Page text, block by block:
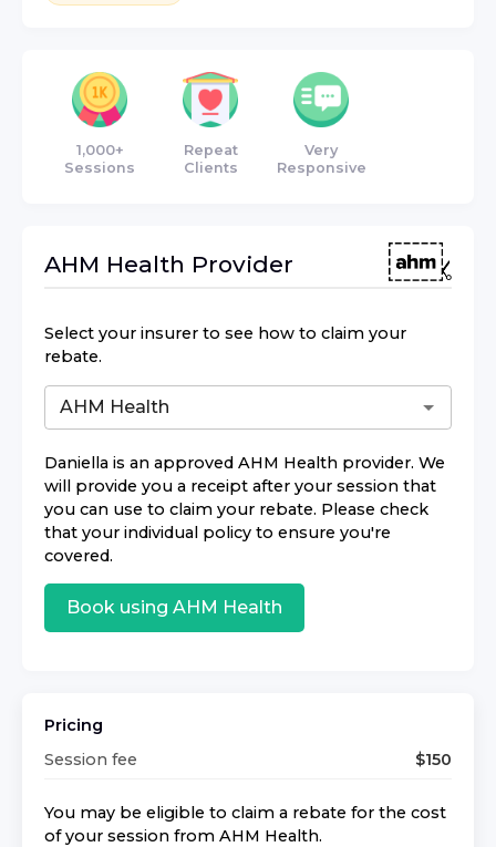
1,000+
Sessions
Repeat
Clients
Very
Responsive
AHM Health Provider
Select your insurer to see how to claim your
rebate.
Daniella is an approved AHM Health provider. We
will provide you a receipt after your session that
you can use to claim your rebate. Please check
that your individual policy to ensure you're
covered.
Book using AHM Health
Pricing
Session fee
$150
You may be eligible to claim a rebate for the cost
of your session from AHM Health.